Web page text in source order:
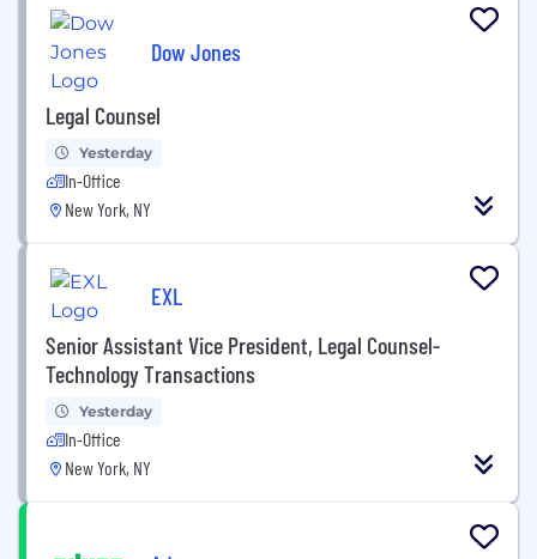
Dow Jones
Legal Counsel
Yesterday
In-Office
New York, NY
EXL
Senior Assistant Vice President, Legal Counsel-
Technology Transactions
Yesterday
In-Office
New York, NY